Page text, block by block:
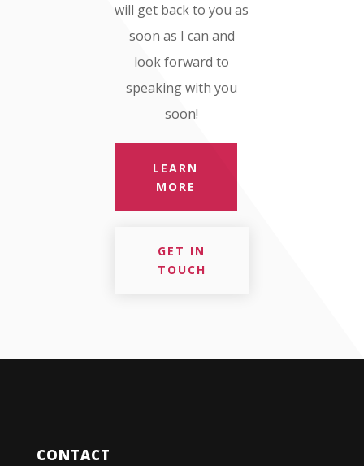
will get back to you as
soon as I can and
look forward to
speaking with you
soon!
LEARN
MORE
GET IN
TOUCH
CONTACT